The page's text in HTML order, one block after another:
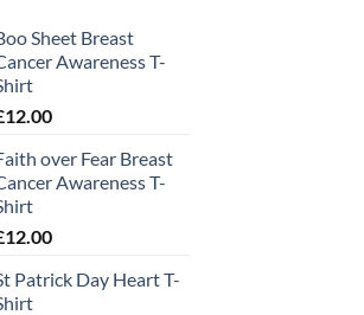
Sheet Breast
Awareness T-
12.00
over Fear Breast
Awareness T-
12.00
Patrick Day Heart T-